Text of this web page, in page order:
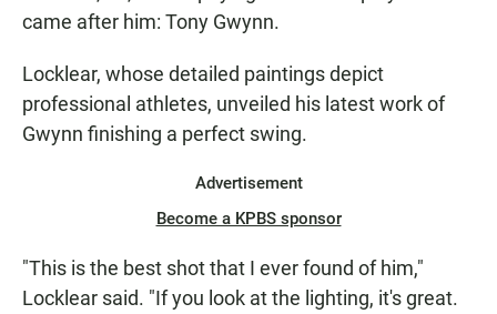
came after him: Tony Gwynn.
Locklear, whose detailed paintings depict
professional athletes, unveiled his latest work of
Gwynn finishing a perfect swing.
Advertisement
Become a KPBS sponsor
"This is the best shot that I ever found of him,"
Locklear said. "If you look at the lighting, it's great.